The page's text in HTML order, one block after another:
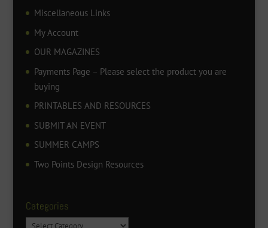
Miscellaneous Links
My Account
OUR MAGAZINES
Payments Page – Please select the product you are
buying
PRINTABLES AND RESOURCES
SUBMIT AN EVENT
SUMMER CAMPS
Two Points Design Resources
Categories
Categories